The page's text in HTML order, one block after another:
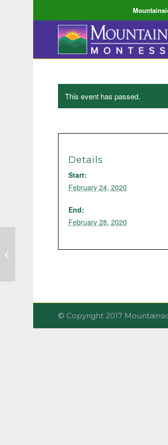
This event has passed.
Details
Start:
February 24, 2020
End:
February 28, 2020
© Copyright 2017